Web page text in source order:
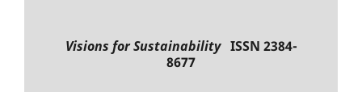
Visions for SustainabilityISSN 2384-
8677